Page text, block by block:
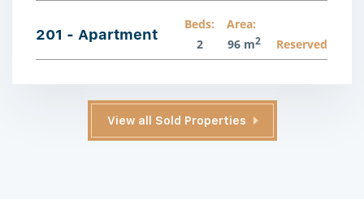
201 - Apartment
Beds:
2
Area:
96 m2 Reserved
View all Sold Properties